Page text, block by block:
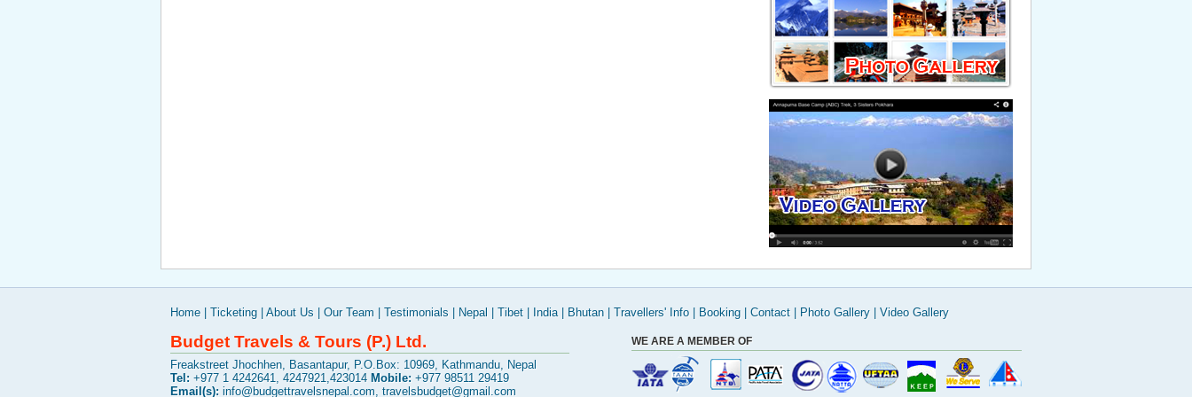
Weather & Climate
Visa Information
Home Ticketing About Us Our Team Testimonials Nepal Tibet India| Bhutan Travellers' Info Booking Contact Photo Gallery Video Gallery
Budget Travels & Tours (P.) Ltd.
Freakstreet Jhochhen, Basantapur, P.O.Box: 10969, Kathmandu, Nepal
Tel: +977 1 4242641, 4247921,423014 Mobile: +977 98511 29419
Email(s): info@budgettravelsnepal.com, travelsbudget@gmail.com
WE ARE A MEMBER OF